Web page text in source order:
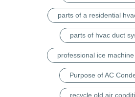
parts of a residential
parts of hvac duct
professional ice
Purpose of AC
recycle old air